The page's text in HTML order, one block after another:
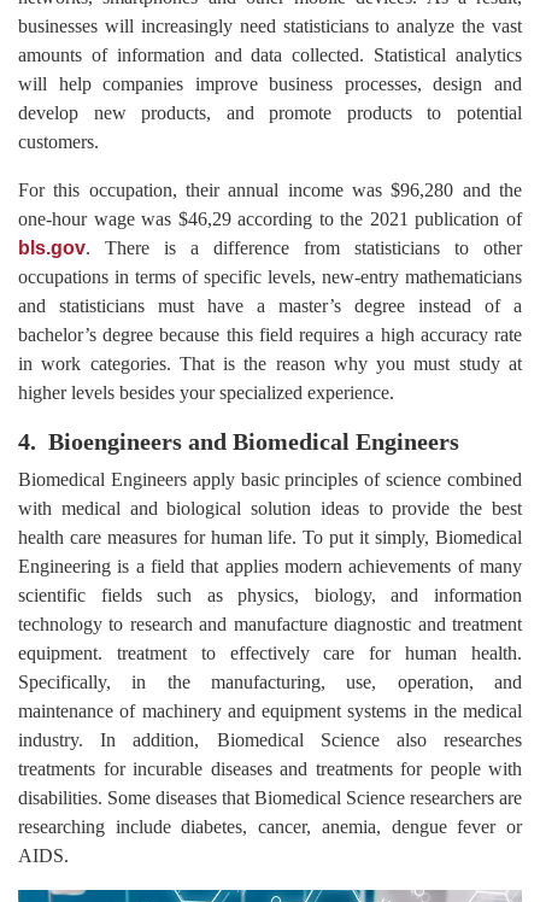
businesses will increasingly need statisticians to analyze the vast
amounts of information and data collected. Statistical analytics
will help companies improve business processes, design and
develop new products, and promote products to potential
customers.
For this occupation, their annual income was $96,280 and the
one-hour wage was $46,29 according to the 2021 publication of
bls.gov. There is a difference from statisticians to other
occupations in terms of specific levels, new-entry mathematicians
and statisticians must have a master’s degree instead of a
bachelor’s degree because this field requires a high accuracy rate
in work categories. That is the reason why you must study at
higher levels besides your specialized experience.
4. Bioengineers and Biomedical Engineers
Biomedical Engineers apply basic principles of science combined
with medical and biological solution ideas to provide the best
health care measures for human life. To put it simply, Biomedical
Engineering is a field that applies modern achievements of many
scientific fields such as physics, biology, and information
technology to research and manufacture diagnostic and treatment
equipment. treatment to effectively care for human health.
Specifically, in the manufacturing, use, operation, and
maintenance of machinery and equipment systems in the medical
industry. In addition, Biomedical Science also researches
treatments for incurable diseases and treatments for people with
disabilities. Some diseases that Biomedical Science researchers are
researching include diabetes, cancer, anemia, dengue fever or
AIDS.